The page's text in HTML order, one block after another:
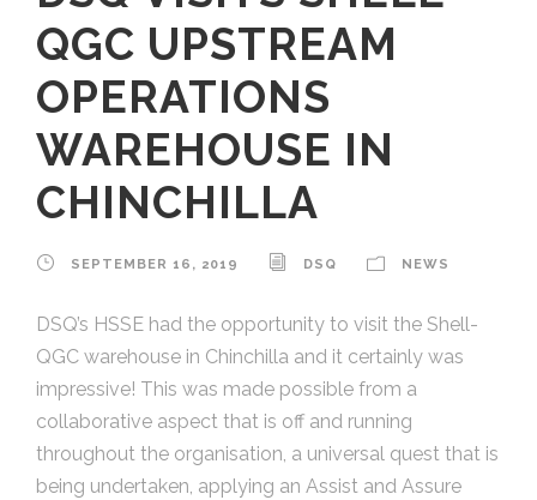
QGC UPSTREAM
OPERATIONS
WAREHOUSE IN
CHINCHILLA
SEPTEMBER 16, 2019 DSQ NEWS
DSQ’s HSSE had the opportunity to visit the Shell-
QGC warehouse in Chinchilla and it certainly was
impressive! This was made possible from a
collaborative aspect that is off and running
throughout the organisation, a universal quest that is
being undertaken, applying an Assist and Assure